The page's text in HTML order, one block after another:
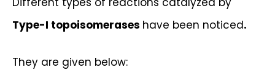
Type-I topoisomerases have been noticed.
They are given below: